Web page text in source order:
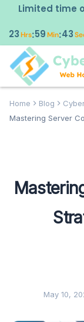
Limited time
23Hrs:59Min:42
Home Blog
Mastering Server
May 10,